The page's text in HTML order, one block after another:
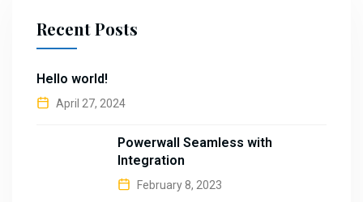
Recent Posts
Hello world!
April 27, 2024
Powerwall Seamless with
Integration
February 8, 2023